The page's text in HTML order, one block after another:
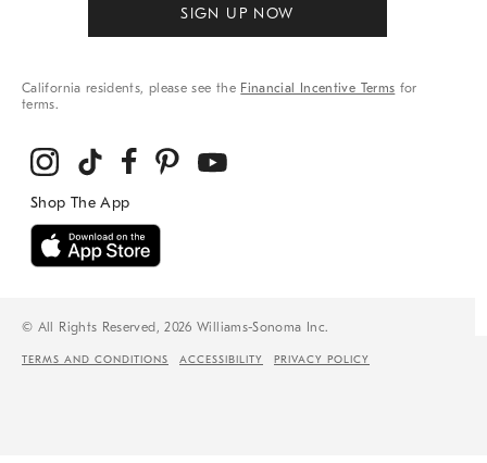
TERMS AND CONDITIONS ACCESSIBILITY PRIVACY POLICY
SIGN UP NOW
California residents, please see the Financial Incentive Terms for
terms.
© All Rights Reserved, 2026 Williams-Sonoma Inc.